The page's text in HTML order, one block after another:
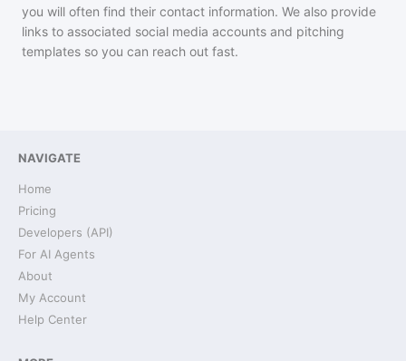
you will often find their contact information. We also provide
links to associated social media accounts and pitching
templates so you can reach out fast.
NAVIGATE
Home
Pricing
Developers (API)
For AI Agents
About
My Account
Help Center